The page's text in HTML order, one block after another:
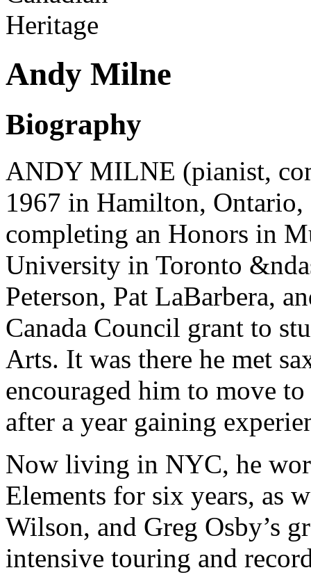
Andy Milne
Biography
ANDY MILNE (pianist,
1967 in Hamilton, Ontario,
completing an Honors in
University in Toronto
Peterson, Pat LaBarbera,
Canada Council grant to
Arts. It was there he met
encouraged him to move
after a year gaining
Now living in NYC, he
Elements for six years, as
Wilson, and Greg Osby’s
intensive touring and